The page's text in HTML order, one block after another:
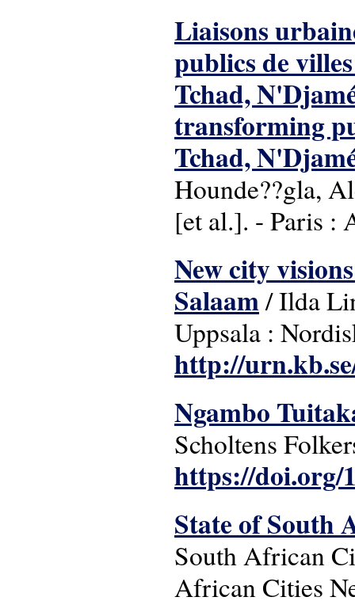
Liaisons
publics de
Tchad,
transforming
Tchad,
Hounde??gla,
[et al.]. - Paris :
New city
Salaam/ Ilda
Uppsala :
http://
Ngambo
Scholtens
https://doi.org/
State of South
South African
African Cities